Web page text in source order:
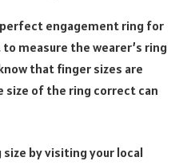
engagement ring for
measure the wearer’s ring
that finger sizes are
of the ring correct can
size by visiting your local